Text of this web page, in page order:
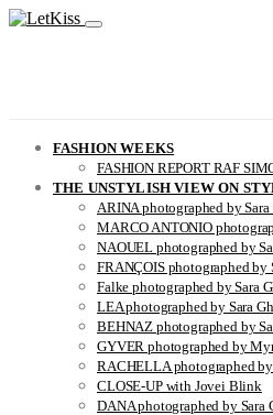
FASHION WEEKS
FASHION REPORT RAF
THE UNSTYLISH VIEW ON
ARINA photographed by Sara
MARCO ANTONIO
NAOUEL photographed by
FRANÇOIS photographed by
Falke photographed by Sara
LEA photographed by Sara
BEHNAZ photographed by
GYVER photographed by
RACHELLA photographed
CLOSE-UP with Jovei Blink
DANA photographed by Sara